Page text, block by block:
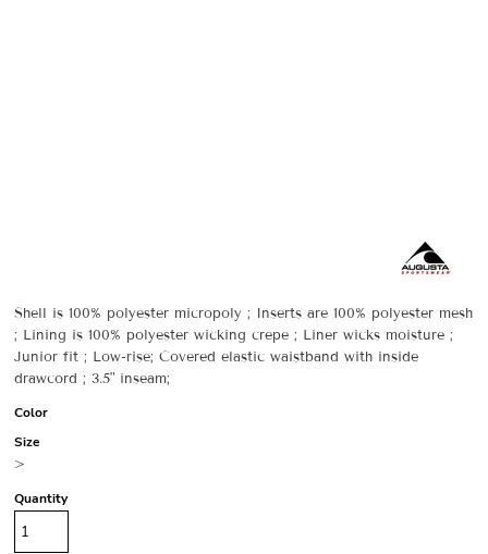
Shell is 100% polyester micropoly ; Inserts are 100% polyester mesh
; Lining is 100% polyester wicking crepe ; Liner wicks moisture ;
Junior fit ; Low-rise; Covered elastic waistband with inside
drawcord ; 3.5" inseam;
Color
Size
>
Quantity